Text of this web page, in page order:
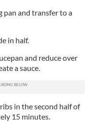
pan and transfer to a
in half.
and reduce over
a sauce.
in the second half of
15 minutes.